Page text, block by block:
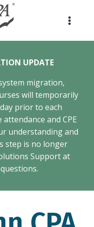
UPDATE
migration,
will temporarily
prior to each
and CPE
understanding and
step is no longer
Support at